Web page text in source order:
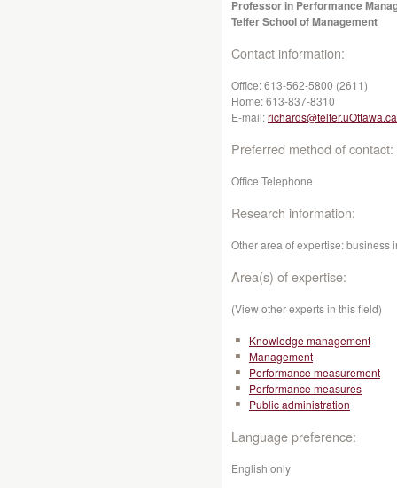
Professor in Performance
Telfer School of Management
Contact information:
Office:613-562-5800 (2611)
Home:613-837-8310
E-mail:richards@telfer.uOttawa.ca
Preferred method of contact:
Office Telephone
Research information:
Other area of expertise: business
Area(s) of expertise:
(View other experts in this field)
Knowledge management
Management
Performance measurement
Performance measures
Public administration
Language preference:
English only